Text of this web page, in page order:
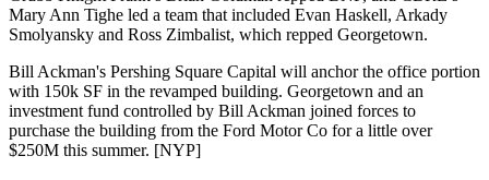
Mary Ann Tighe led a team that included Evan Haskell, Arkady
Smolyansky and Ross Zimbalist, which repped Georgetown.
Bill Ackman's Pershing Square Capital will anchor the office portion
with 150k SF in the revamped building. Georgetown and an
investment fund controlled by Bill Ackman joined forces to
purchase the building from the Ford Motor Co for a little over
$250M this summer. [NYP]